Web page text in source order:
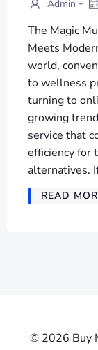
Admin -
The Magic
Meets
world,
to wellness
turning to
growing
service that
efficiency for
alternatives.
READ
© 2026 Buy